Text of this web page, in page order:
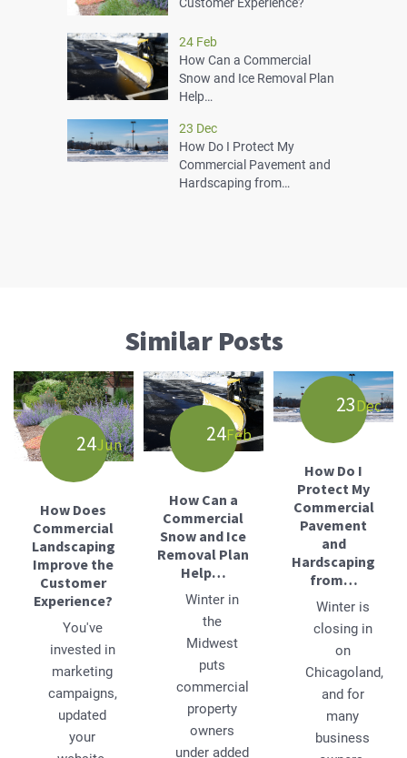
Customer Experience?
24 Feb
How Can a Commercial
Snow and Ice Removal Plan
Help…
23 Dec
How Do I Protect My
Commercial Pavement and
Hardscaping from…
Similar Posts
24Jun
How Does
Commercial
Landscaping
Improve the
Customer
Experience?
You've
invested in
marketing
campaigns,
updated
your
24Feb
How Can a
Commercial
Snow and Ice
Removal Plan
Help…
Winter in
the
Midwest
puts
commercial
property
owners
under added
23Dec
How Do I
Protect My
Commercial
Pavement
and
Hardscaping
from…
Winter is
closing in
on
Chicagoland,
and for
many
business